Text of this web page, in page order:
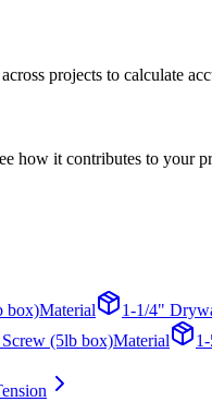
projects to calculate
how it contributes to your
box)Material 1-1/4"
(5lb box)Material